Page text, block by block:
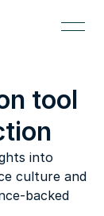
tool
into
culture and
backed